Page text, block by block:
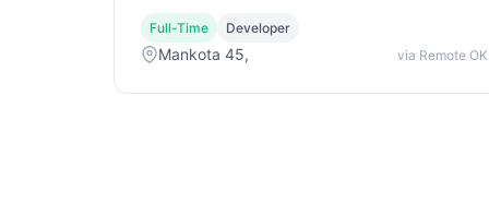
Full-Time Developer
Mankota 45, via Remote OK